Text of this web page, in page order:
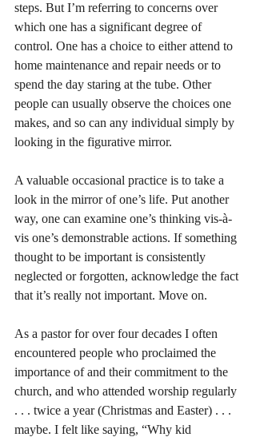
steps. But I’m referring to concerns over
which one has a significant degree of
control. One has a choice to either attend to
home maintenance and repair needs or to
spend the day staring at the tube. Other
people can usually observe the choices one
makes, and so can any individual simply by
looking in the figurative mirror.
A valuable occasional practice is to take a
look in the mirror of one’s life. Put another
way, one can examine one’s thinking vis-à-
vis one’s demonstrable actions. If something
thought to be important is consistently
neglected or forgotten, acknowledge the fact
that it’s really not important. Move on.
As a pastor for over four decades I often
encountered people who proclaimed the
importance of and their commitment to the
church, and who attended worship regularly
. . . twice a year (Christmas and Easter) . . .
maybe. I felt like saying, “Why kid